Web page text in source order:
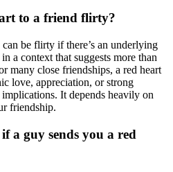
to a friend flirty?
be flirty if there’s an underlying
a context that suggests more than
many close friendships, a red heart
love, appreciation, or strong
It depends heavily on
friendship.
a guy sends you a red